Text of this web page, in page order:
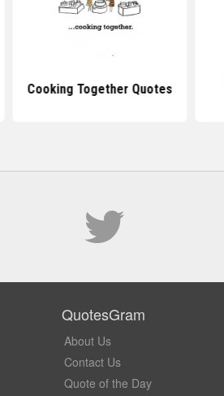
Cooking Together Quotes
QuotesGram
About Us
Contact Us
Quote of the Day